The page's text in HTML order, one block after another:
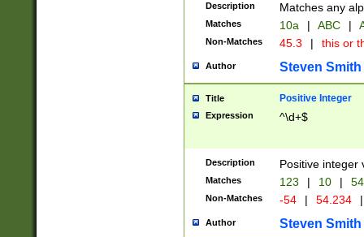
Description Matches any
Matches 10a | ABC |
Non-Matches 45.3 | this or
Author Steven Smith
Title Positive Integer
Expression ^\d+$
Description Positive integer
Matches 123 | 10 | 54
Non-Matches -54 | 54.234 |
Author Steven Smith